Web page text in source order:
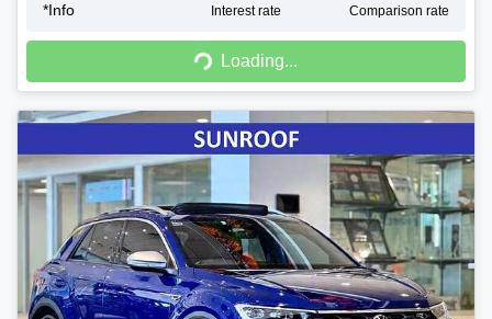
*Info Interest rate Comparison rate
Loading... Loading...